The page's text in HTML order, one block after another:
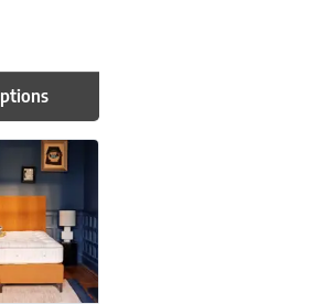
multiple variants. The options may be